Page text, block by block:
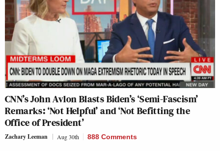
CNN’s John Avlon Blasts Biden’s ‘Semi-Fascism’
Remarks: ‘Not Helpful’ and ‘Not Befitting the
Office of President’
Zachary Leeman Aug 30th 888 Comments